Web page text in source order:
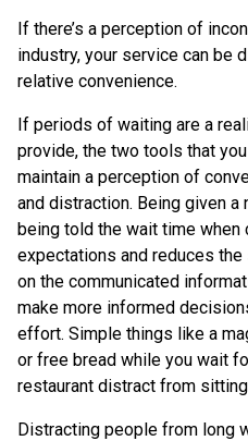
If there’s a perception of
industry, your service can be
relative convenience.
If periods of waiting are a
provide, the two tools that
maintain a perception of
and distraction. Being given a
being told the wait time
expectations and reduces
on the communicated
make more informed
effort. Simple things like a
or free bread while you wait
restaurant distract from
Distracting people from long